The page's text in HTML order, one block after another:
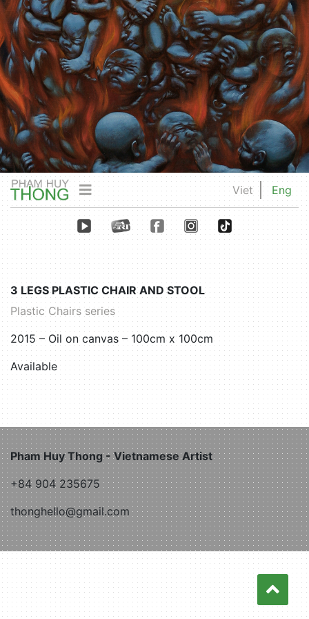
Viet Eng
3 LEGS PLASTIC CHAIR AND STOOL
Plastic Chairs series
2015 – Oil on canvas – 100cm x 100cm
Available
Pham Huy Thong - Vietnamese Artist
+84 904 235675
thonghello@gmail.com